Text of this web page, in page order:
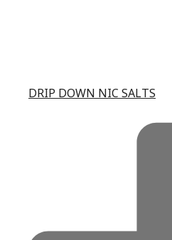
DRIP DOWN NIC SALTS